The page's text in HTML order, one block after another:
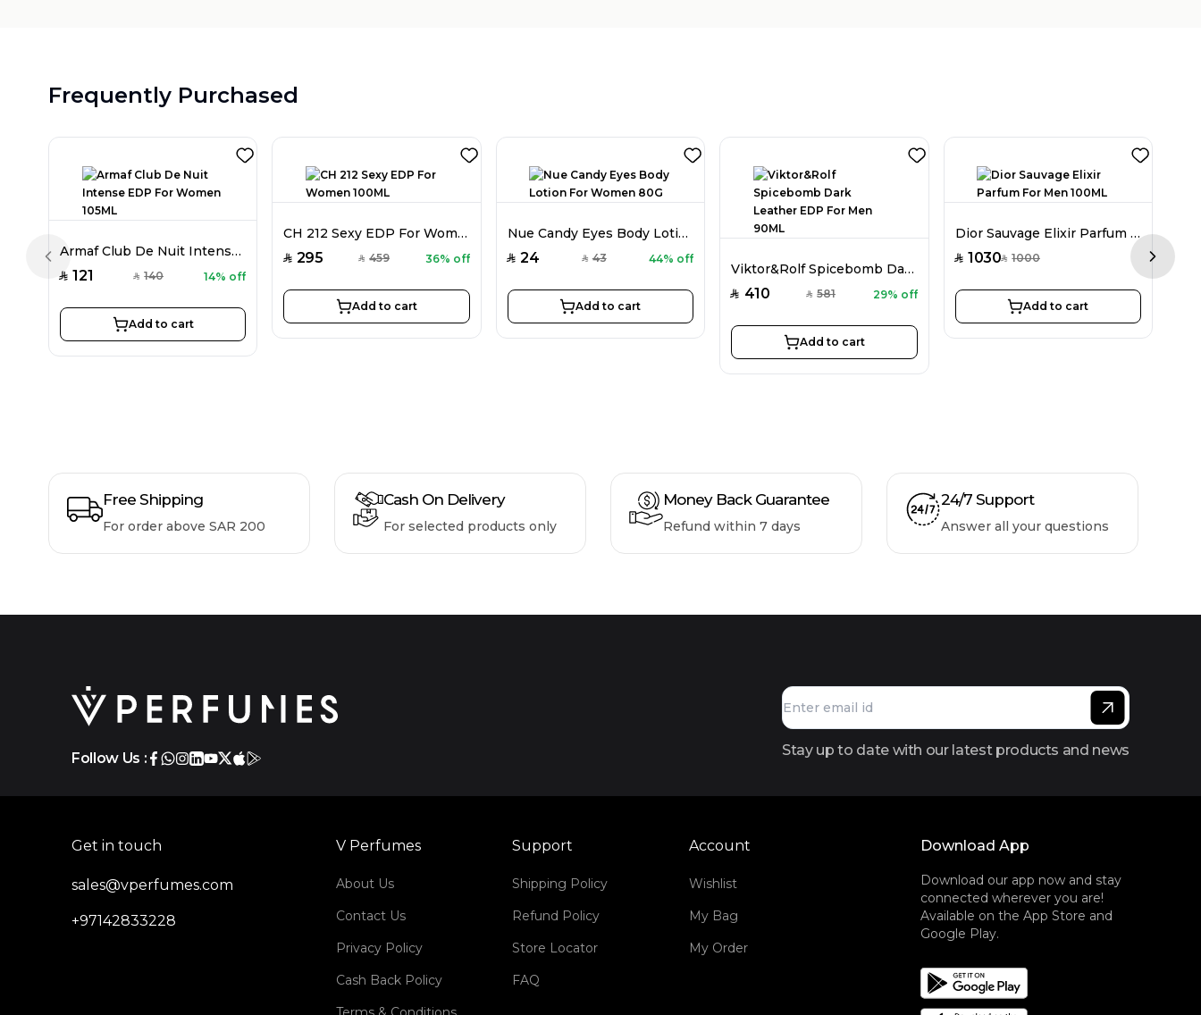
Frequently Purchased
Armaf Club De Nuit Intense EDP For Women 105ML
SAR 121 SAR 140 14% off
Add to cart
CH 212 Sexy EDP For Women 100ML
SAR 295 SAR 459 36% off
Add to cart
Nue Candy Eyes Body Lotion For Women 80G
SAR 24 SAR 43 44% off
Add to cart
Viktor&Rolf Spicebomb Dark Leather EDP For Men 90ML
SAR 410 SAR 581 29% off
Add to cart
Dior Sauvage Elixir Parfum For Men 100ML
SAR 1030SAR 1000
Add to cart
Previous slide Next
Free Shipping
For order above SAR 200
Cash On Delivery
For selected products only
Money Back Guarantee
Refund within 7 days
24/7 Support
Answer all your questions
Follow Us : Stay up to date with our latest products and news
Get in touch
sales@vperfumes.com
+97142833228
V Perfumes
About Us
Contact Us
Privacy Policy
Cash Back Policy
Support
Shipping Policy
Refund Policy
Store Locator
FAQ
Account
Wishlist
My Bag
My Order
Download App
Download our app now and stay
connected wherever you are!
Available on the App Store and
Google Play.